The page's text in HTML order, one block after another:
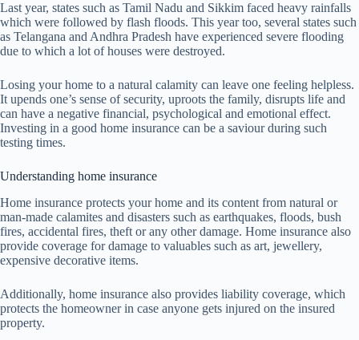
Last year, states such as Tamil Nadu and Sikkim faced heavy rainfalls
which were followed by flash floods. This year too, several states such
as Telangana and Andhra Pradesh have experienced severe flooding
due to which a lot of houses were destroyed.
Losing your home to a natural calamity can leave one feeling helpless.
It upends one’s sense of security, uproots the family, disrupts life and
can have a negative financial, psychological and emotional effect.
Investing in a good home insurance can be a saviour during such
testing times.
Understanding home insurance
Home insurance protects your home and its content from natural or
man-made calamites and disasters such as earthquakes, floods, bush
fires, accidental fires, theft or any other damage. Home insurance also
provide coverage for damage to valuables such as art, jewellery,
expensive decorative items.
Additionally, home insurance also provides liability coverage, which
protects the homeowner in case anyone gets injured on the insured
property.